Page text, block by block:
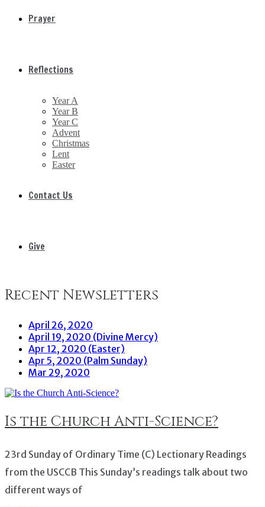
Prayer
Reflections
Year A
Year B
Year C
Advent
Christmas
Lent
Easter
Contact Us
Give
Recent Newsletters
April 26, 2020
April 19, 2020 (Divine Mercy)
Apr 12, 2020 (Easter)
Apr 5, 2020 (Palm Sunday)
Mar 29, 2020
Is the Church Anti-Science?
23rd Sunday of Ordinary Time (C) Lectionary Readings
from the USCCB This Sunday’s readings talk about two
different ways of